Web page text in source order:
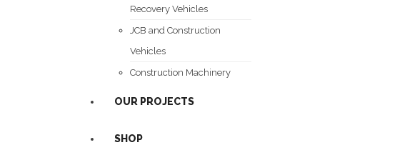
Recovery Vehicles
JCB and Construction
Vehicles
Construction Machinery
OUR PROJECTS
SHOP